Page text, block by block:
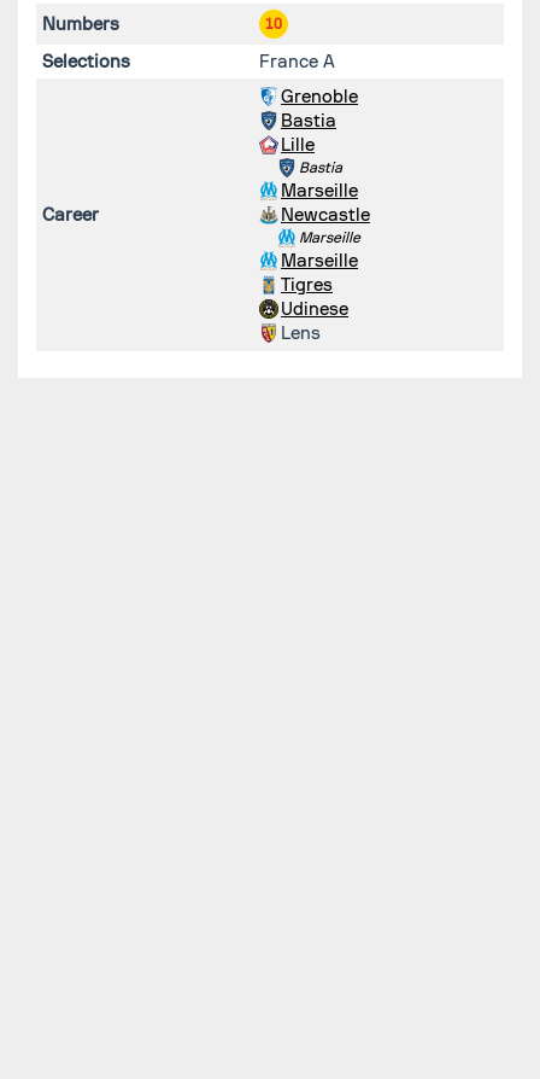
Numbers
10
Selections France A
Career
Grenoble
Bastia
Lille
Bastia
Marseille
Newcastle
Marseille
Marseille
Tigres
Udinese
Lens